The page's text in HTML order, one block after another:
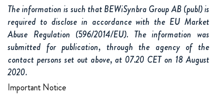
The information is such that BEWiSynbra Group AB (publ) is
required to disclose in accordance with the EU Market
Abuse Regulation (596/2014/EU). The information was
submitted for publication, through the agency of the
contact persons set out above, at 07.20 CET on 18 August
2020.
Important Notice